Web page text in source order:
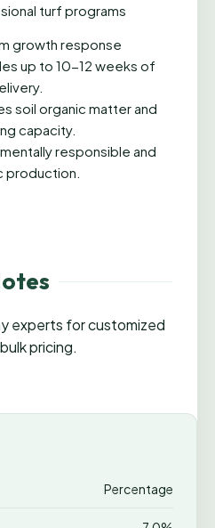
turf programs
growth response
up to 10-12 weeks of
soil organic matter and
capacity.
responsible and
production.
experts for customized
pricing.
Percentage